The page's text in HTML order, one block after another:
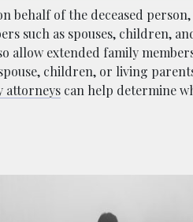
behalf of the deceased person,
such as spouses, children,
allow extended family
children, or living
attorneys can help determine